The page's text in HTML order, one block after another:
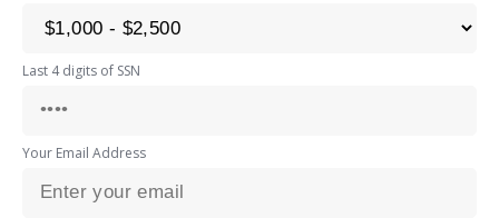
Last 4 digits of SSN
Your Email Address